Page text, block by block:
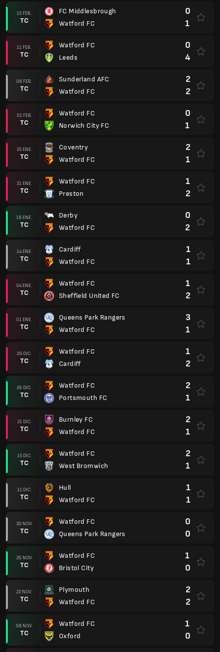
15 FEB.
TC
FC Middlesbrough
Watford FC
0
1
11 FEB.
TC
Watford FC
Leeds
0
4
08 FEB.
TC
Sunderland AFC
Watford FC
2
2
01 FEB.
TC
Watford FC
Norwich City FC
0
1
25 ENE.
TC
Coventry
Watford FC
2
1
21 ENE.
TC
Watford FC
Preston
1
2
18 ENE.
TC
Derby
Watford FC
0
2
14 ENE.
TC
Cardiff
Watford FC
1
1
04 ENE.
TC
Watford FC
Sheffield United FC
1
2
01 ENE.
TC
Queens Park Rangers
Watford FC
3
1
29 DIC.
TC
Watford FC
Cardiff
1
2
26 DIC.
TC
Watford FC
Portsmouth FC
2
1
21 DIC.
TC
Burnley FC
Watford FC
2
1
15 DIC.
TC
Watford FC
West Bromwich
2
1
11 DIC.
TC
Hull
Watford FC
1
1
30 NOV.
TC
Watford FC
Queens Park Rangers
0
0
26 NOV.
TC
Watford FC
Bristol City
1
0
22 NOV.
TC
Plymouth
Watford FC
2
2
08 NOV.
TC
Watford FC
Oxford
1
0